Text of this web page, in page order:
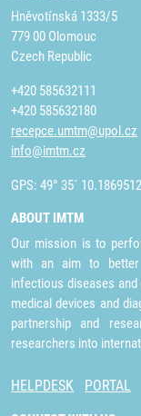
Hněvotínská 1333/5
779 00 Olomouc
Czech Republic
+420 585632111
+420 585632180
recepce.umtm@upol.cz
info@imtm.cz
GPS: 49° 35´
ABOUT IMTM
Our mission is to
with an aim to better
infectious diseases
medical devices and
partnership and
researchers into
HELPDESK PORTAL